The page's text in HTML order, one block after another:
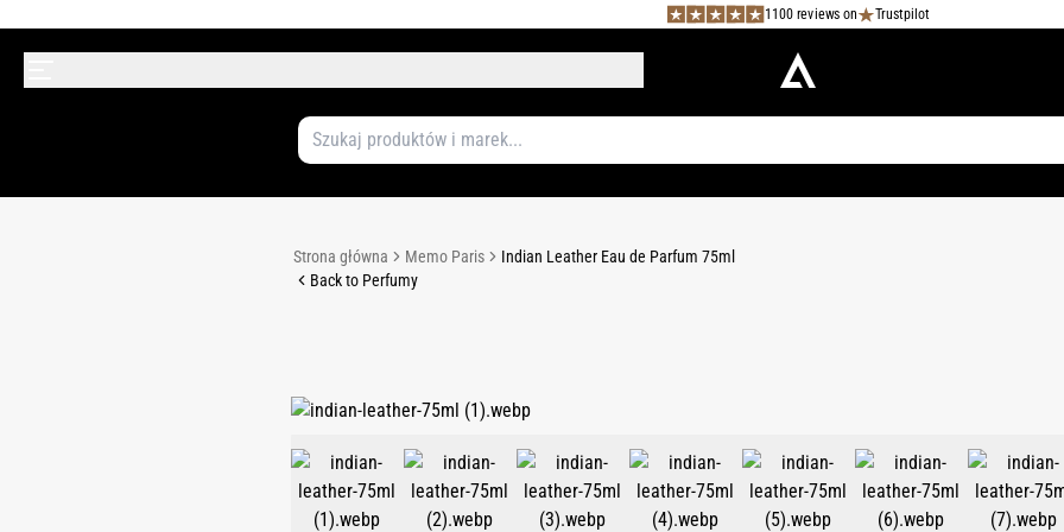
1100 reviews on Trustpilot
Strona główna Memo Paris
Indian Leather Eau de Parfum 75ml
Back to Perfumy